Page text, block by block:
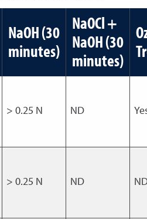
NaOH (30
minutes)
NaOCl +
NaOH (30
minutes)
> 0.25 N ND
> 0.25 N ND